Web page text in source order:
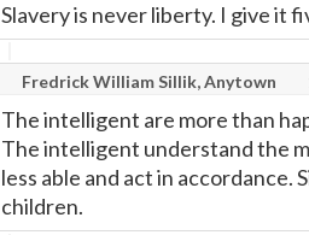
Slavery is never liberty. I give it
Fredrick William Sillik, Anytown
The intelligent are more than
The intelligent understand the
less able and act in
children.